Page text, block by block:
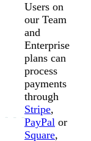
Users on
our Team
and
Enterprise
plans can
process
payments
through
Stripe,
PayPal or
Square,